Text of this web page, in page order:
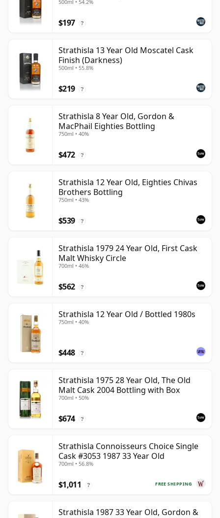
500ml • 54.2%
$197 ?
Strathisla 13 Year Old Moscatel Cask
Finish (Darkness)
500ml • 55.8%
$219 ?
Strathisla 8 Year Old, Gordon &
MacPhail Eighties Bottling
750ml • 40%
$472 ?
Strathisla 12 Year Old, Eighties Chivas
Brothers Bottling
750ml • 43%
$539 ?
Strathisla 1979 24 Year Old, First Cask
Malt Whisky Circle
700ml • 46%
$562 ?
Strathisla 12 Year Old / Bottled 1980s
750ml • 40%
$448 ?
Strathisla 1975 28 Year Old, The Old
Malt Cask 2004 Bottling with Box
700ml • 50%
$674 ?
Strathisla Connoisseurs Choice Single
Cask #3053 1987 33 Year Old
700ml • 56.8%
FREE SHIPPING
$1,011 ?
Strathisla 1987 33 Year Old, Gordon &